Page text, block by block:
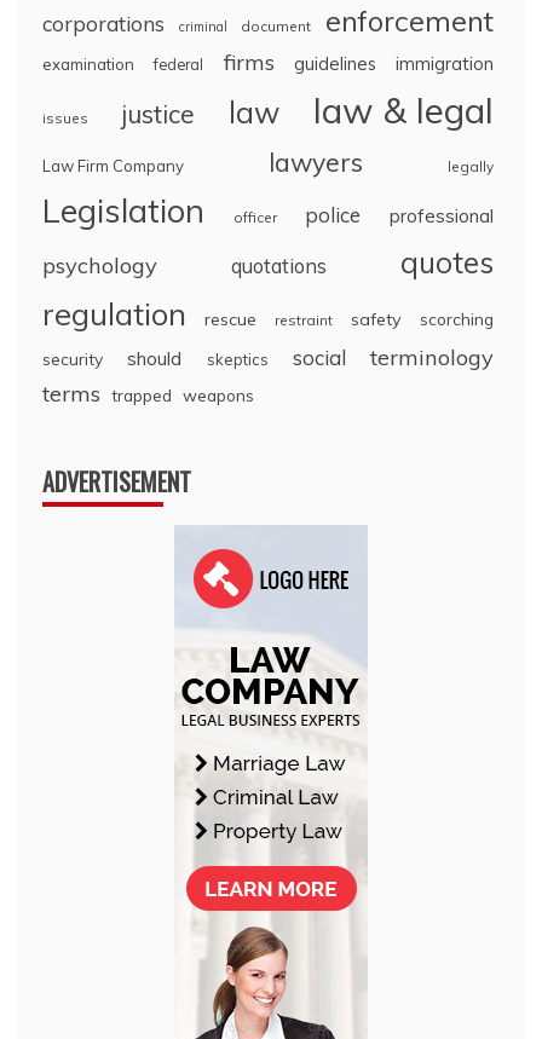
corporations criminal document enforcement
examination federal firms guidelines immigration
issues justice law law & legal
Law Firm Company lawyers legally
Legislation officer police professional
psychology quotations quotes
regulation rescue restraint safety
scorching
security
should skeptics social
terminology
terms trapped weapons
ADVERTISEMENT